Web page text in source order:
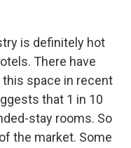
is definitely hot
There have
space in recent
that 1 in 10
stay rooms. So
the market. Some